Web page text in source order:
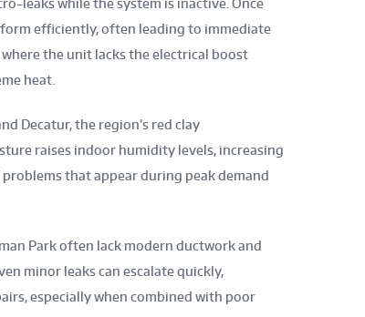
leaks while the system is inactive. Once
efficiently, often leading to immediate
the unit lacks the electrical boost
heat.
Decatur, the region’s red clay
raises indoor humidity levels, increasing
problems that appear during peak demand
Park often lack modern ductwork and
minor leaks can escalate quickly,
especially when combined with poor